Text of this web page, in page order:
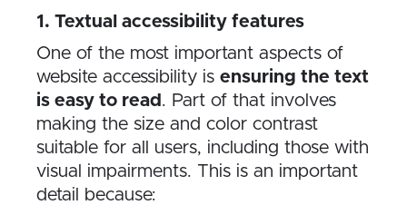
1. Textual accessibility features
One of the most important aspects of
website accessibility is ensuring the text
is easy to read . Part of that involves
making the size and color contrast
suitable for all users, including those with
visual impairments. This is an important
detail because: